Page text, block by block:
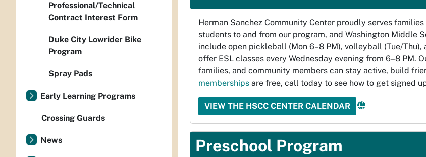
Herman Sanchez Community Center proudly serves
students to and from our program, and Washington Middle
include open pickleball (Mon 6–8 PM), volleyball (Tue/
offer ESL classes every Wednesday evening from 6–8 PM.
families, and community members can stay active, build
memberships are free, call today to see how to get signed
VIEW THE HSCC CENTER CALENDAR
Preschool Program
Professional/Technical
Contract Interest Form
Duke City Lowrider Bike
Program
Spray Pads
Early Learning Programs
Crossing Guards
News